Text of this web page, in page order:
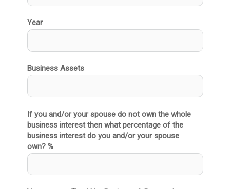
Year
Business Assets
If you and/or your spouse do not own the whole
business interest then what percentage of the
business interest do you and/or your spouse
own? %